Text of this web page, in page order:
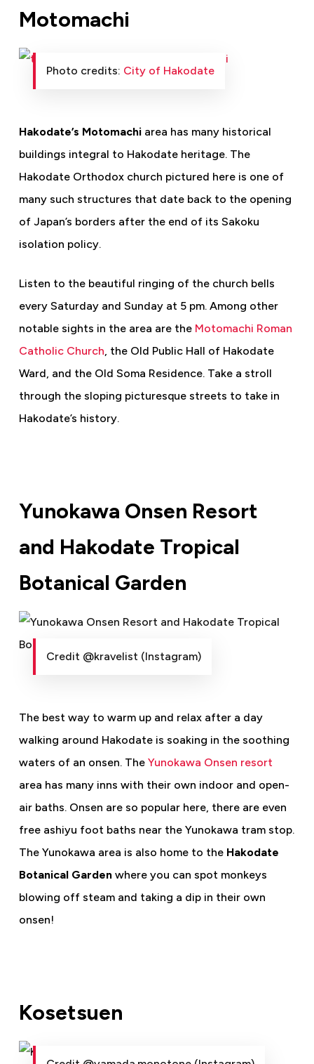
Motomachi
Photo credits: City of Hakodate
Hakodate’s Motomachiarea has many historical
buildings integral to Hakodate heritage. The
Hakodate Orthodox church pictured here is one of
many such structures that date back to the opening
of Japan’s borders after the end of its Sakoku
isolation policy.
Listen to the beautiful ringing of the church bells
every Saturday and Sunday at 5 pm. Among other
notable sights in the area are the Motomachi Roman
Catholic Church, the Old Public Hall of Hakodate
Ward, and the Old Soma Residence. Take a stroll
through the sloping picturesque streets to take in
Hakodate’s history.
Yunokawa Onsen Resort
and Hakodate Tropical
Botanical Garden
Credit @kravelist (Instagram)
The best way to warm up and relax after a day
walking around Hakodate is soaking in the soothing
waters of an onsen. The Yunokawa Onsen resort
area has many inns with their own indoor and open-
air baths. Onsen are so popular here, there are even
free ashiyu foot baths near the Yunokawa tram stop.
The Yunokawa area is also home to the Hakodate
Botanical Gardenwhere you can spot monkeys
blowing off steam and taking a dip in their own
onsen!
Kosetsuen